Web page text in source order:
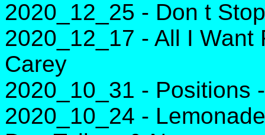
2020_12_25 - Don t
2020_12_17 - All I Want
Carey
2020_10_31 - Positions
2020_10_24 -